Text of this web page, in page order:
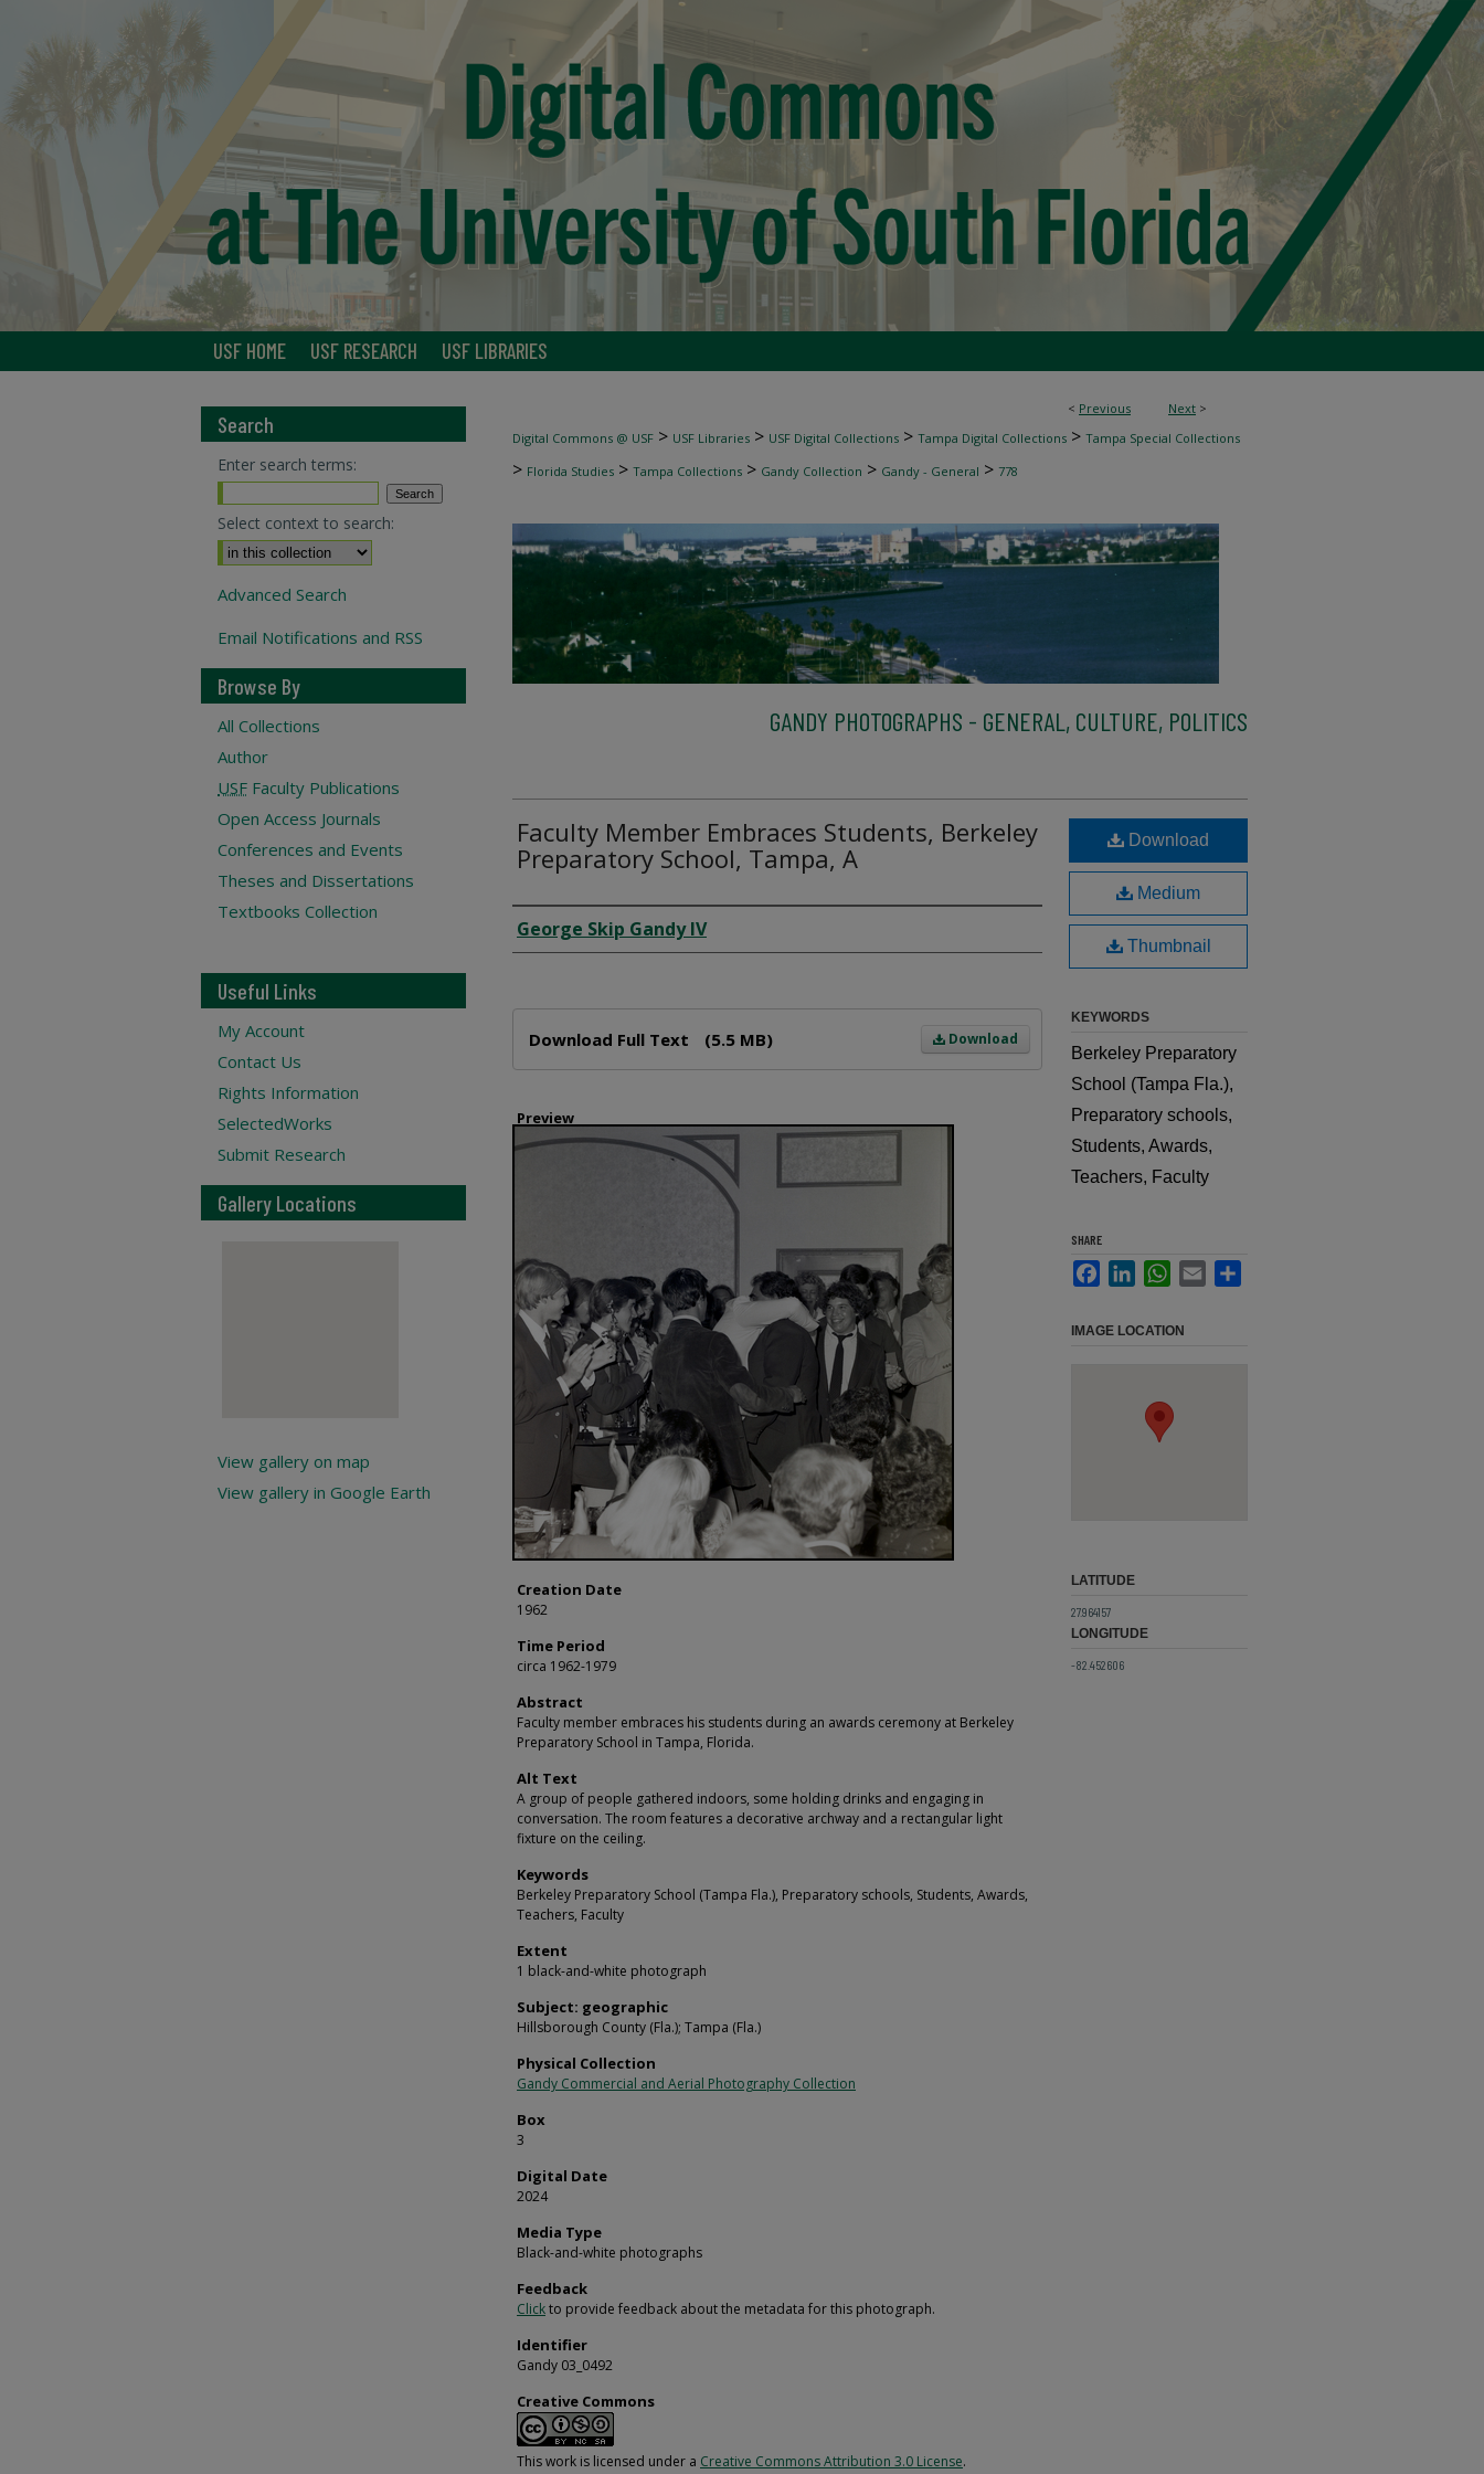
USF HOME USF RESEARCH USF LIBRARIES
< Previous Next >
Digital Commons @ USF > USF Libraries > USF Digital Collections > Tampa Digital Collections > Tampa Special Collections
> Florida Studies > Tampa Collections > Gandy Collection > Gandy - General > 778
GANDY PHOTOGRAPHS - GENERAL, CULTURE, POLITICS
Faculty Member Embraces Students, Berkeley
Preparatory School, Tampa, A
Creator
George Skip Gandy IV
Download
Download Full Text (5.5 MB)
Preview
Creation Date
1962
Time Period
circa 1962-1979
Abstract
Faculty member embraces his students during an awards ceremony at Berkeley
Preparatory School in Tampa, Florida.
Alt Text
A group of people gathered indoors, some holding drinks and engaging in
conversation. The room features a decorative archway and a rectangular light
fixture on the ceiling.
Keywords
Berkeley Preparatory School (Tampa Fla.), Preparatory schools, Students, Awards,
Teachers, Faculty
Extent
1 black-and-white photograph
Subject: geographic
Hillsborough County (Fla.); Tampa (Fla.)
Physical Collection
Gandy Commercial and Aerial Photography Collection
Box
3
Digital Date
2024
Media Type
Black-and-white photographs
Feedback
Clickto provide feedback about the metadata for this photograph.
Identifier
Gandy 03_0492
Creative Commons
This work is licensed under a Creative Commons Attribution 3.0 License.
Download
Medium
Thumbnail
KEYWORDS
Berkeley Preparatory
School (Tampa Fla.),
Preparatory schools,
Students, Awards,
Teachers, Faculty
SHARE
FacebookLinkedInWhatsApp
Email
IMAGE LOCATION
LATITUDE
27.964157
LONGITUDE
-82.452606
Search
Enter search terms:
Select context to search:
Advanced Search
Email Notifications and RSS
Browse By
All Collections
Author
USF Faculty Publications
Open Access Journals
Conferences and Events
Theses and Dissertations
Textbooks Collection
Useful Links
My Account
Contact Us
Rights Information
SelectedWorks
Submit Research
Gallery Locations
View gallery on map
View gallery in Google Earth